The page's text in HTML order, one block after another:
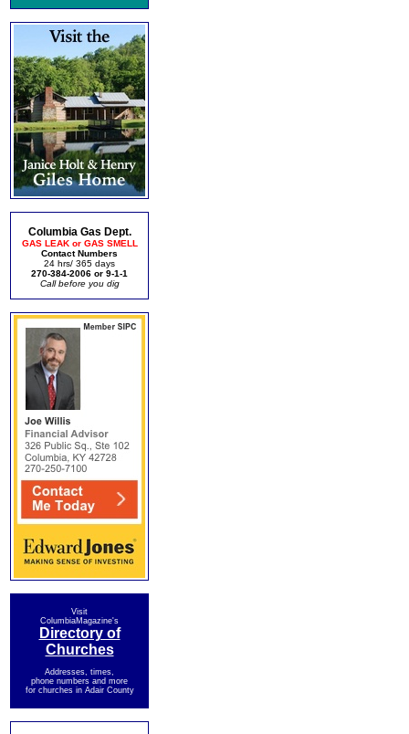
Columbia Gas Dept.
GAS LEAK or GAS SMELL
Contact Numbers
24 hrs/ 365 days
270-384-2006 or 9-1-1
Call before you dig
Visit
ColumbiaMagazine's
Directory of
Churches
Addresses, times,
phone numbers and more
for churches in Adair County